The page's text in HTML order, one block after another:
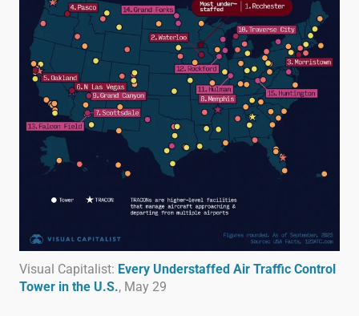
Visual Capitalist: Every Understaffed Air Traffic Control
Tower in the U.S., May 29